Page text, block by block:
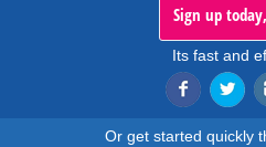
Sign up
Its fast and
Or get started quickly